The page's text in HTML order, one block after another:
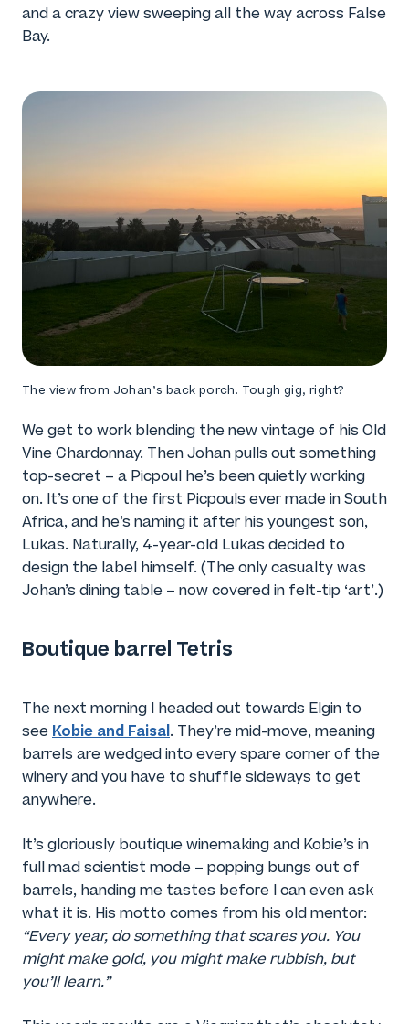
and a crazy view sweeping all the way across False
Bay.
The view from Johan’s back porch. Tough gig, right?
We get to work blending the new vintage of his Old
Vine Chardonnay. Then Johan pulls out something
top-secret – a Picpoul he’s been quietly working
on. It’s one of the first Picpouls ever made in South
Africa, and he’s naming it after his youngest son,
Lukas. Naturally, 4-year-old Lukas decided to
design the label himself. (The only casualty was
Johan’s dining table – now covered in felt-tip ‘art’.)
Boutique barrel Tetris
The next morning I headed out towards Elgin to
see Kobie and Faisal . They’re mid-move, meaning
barrels are wedged into every spare corner of the
winery and you have to shuffle sideways to get
anywhere.
It’s gloriously boutique winemaking and Kobie’s in
full mad scientist mode – popping bungs out of
barrels, handing me tastes before I can even ask
what it is. His motto comes from his old mentor:
“Every year, do something that scares you. You
might make gold, you might make rubbish, but
you’ll learn.”